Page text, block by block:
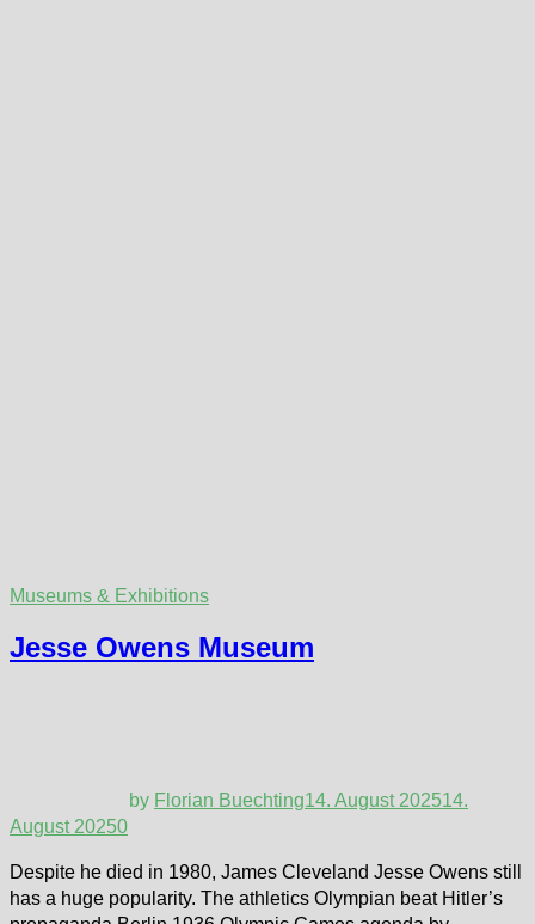
Museums & Exhibitions
Jesse Owens Museum
by Florian Buechting14. August 202514.
August 20250
Despite he died in 1980, James Cleveland Jesse Owens still
has a huge popularity. The athletics Olympian beat Hitler’s